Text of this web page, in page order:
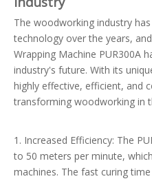
The woodworking industry
technology over the years,
Wrapping Machine PUR300A
industry's future. With its
highly effective, efficient, and
transforming woodworking in
1. Increased Efficiency: The
to 50 meters per minute,
machines. The fast curing